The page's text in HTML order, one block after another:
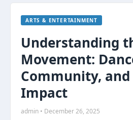
ARTS & ENTERTAINMENT
Understanding
Movement:
Community,
Impact
admin • December 26, 2025